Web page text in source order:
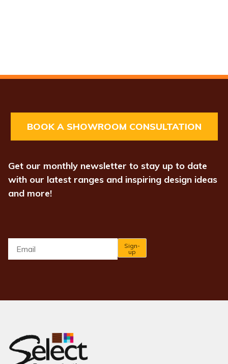
BOOK A SHOWROOM CONSULTATION
Get our monthly newsletter to stay up to date
with our latest ranges and inspiring design ideas
and more!
Sign-
up